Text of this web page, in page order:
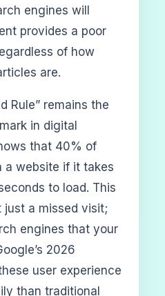
engines will
provides a poor
of how
are.
Rule” remains the
in digital
that 40% of
a website if it takes
to load. This
just a missed visit;
engines that your
2026
user experience
than traditional